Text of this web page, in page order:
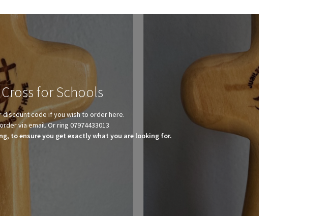
for Schools
code if you wish to order here.
via email. Or ring 07974433013
to ensure you get exactly what you are looking for.